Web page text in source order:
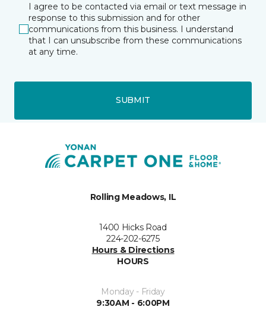
I agree to be contacted via email or text message in
response to this submission and for other
communications from this business. I understand
that I can unsubscribe from these communications
at any time.
SUBMIT
Rolling Meadows, IL
1400 Hicks Road
224-202-6275
Hours & Directions
HOURS
Monday - Friday
9:30AM - 6:00PM